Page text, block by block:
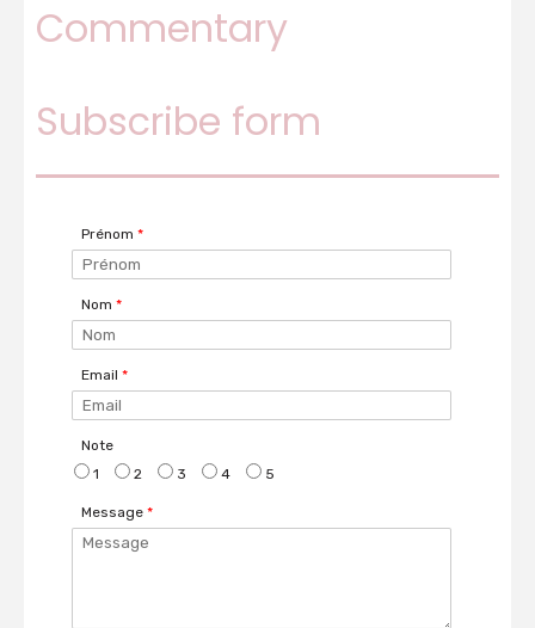
Commentary
Subscribe form
Prénom *
Nom *
Email *
Note
1
2 3 4 5
Message *